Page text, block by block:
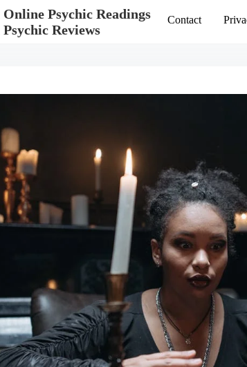
Psychic Readings
Reviews
Contact